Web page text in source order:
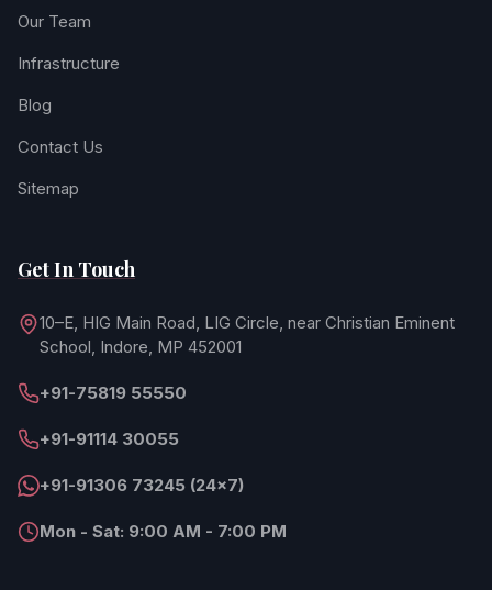
Our Team
Infrastructure
Blog
Contact Us
Sitemap
Get In Touch
10–E, HIG Main Road, LIG Circle, near Christian Eminent
School, Indore, MP 452001
+91-75819 55550
+91-91114 30055
+91-91306 73245 (24×7)
Mon - Sat: 9:00 AM - 7:00 PM